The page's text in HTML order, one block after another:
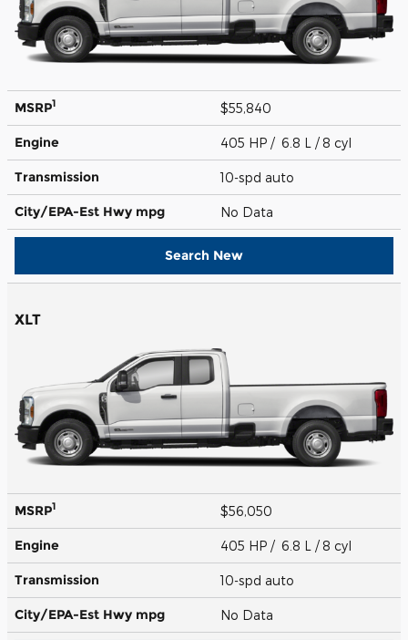
MSRP1 $55,840
Engine 405 HP / 6.8 L / 8 cyl
Transmission 10-spd auto
City/EPA-Est Hwy mpg No Data
Search New
XLT
MSRP1 $56,050
Engine 405 HP / 6.8 L / 8 cyl
Transmission 10-spd auto
City/EPA-Est Hwy mpg No Data